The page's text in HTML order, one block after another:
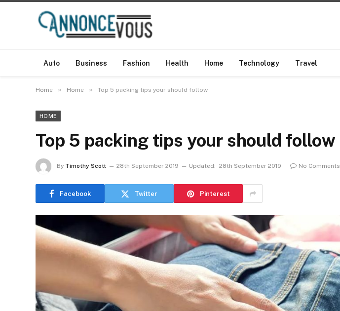
Auto Business Fashion Health Home Technology Travel
Home » Home » Top 5 packing tips your should follow
HOME
Top 5 packing tips your should follow
By Timothy Scott 28th September 2019 Updated: 28th September 2019 No Comments
Facebook Twitter Pinterest